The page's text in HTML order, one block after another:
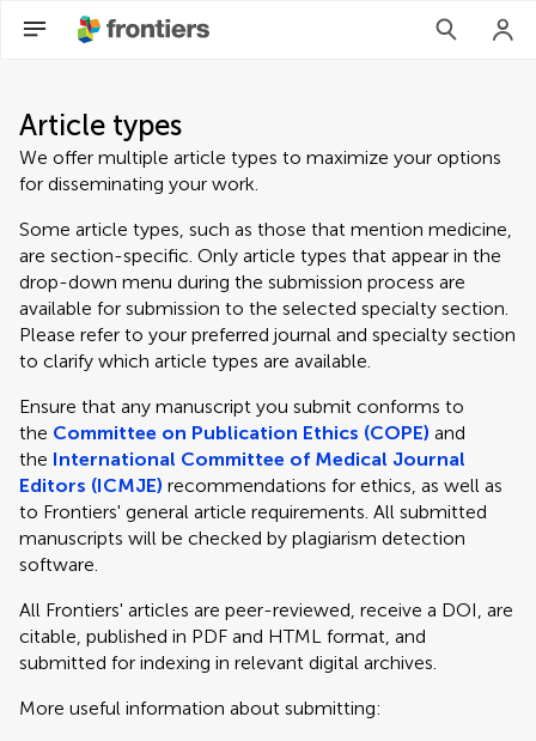
Article types
We offer multiple article types to maximize your options
for disseminating your work.
Some article types, such as those that mention medicine,
are section-specific. Only article types that appear in the
drop-down menu during the submission process are
available for submission to the selected specialty section.
Please refer to your preferred journal and specialty section
to clarify which article types are available.
Ensure that any manuscript you submit conforms to
the Committee on Publication Ethics (COPE) and
the International Committee of Medical Journal
Editors (ICMJE) recommendations for ethics, as well as
to Frontiers' general article requirements. All submitted
manuscripts will be checked by plagiarism detection
software.
All Frontiers' articles are peer-reviewed, receive a DOI, are
citable, published in PDF and HTML format, and
submitted for indexing in relevant digital archives.
More useful information about submitting: